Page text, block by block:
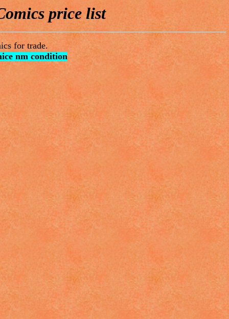
price list
for trade.
nm condition